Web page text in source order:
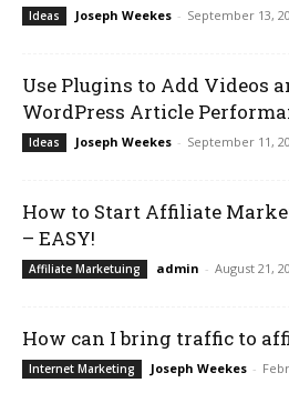
Ideas Joseph Weekes - September 13,
Use Plugins to Add Videos
WordPress Article
Ideas Joseph Weekes - September 11,
How to Start Affiliate
– EASY!
Affiliate Marketuing admin - August 21,
How can I bring traffic to
Internet Marketing Joseph Weekes -